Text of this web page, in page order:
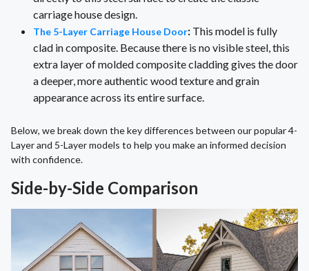
carriage house design.
The 5-Layer Carriage House Door: This model is fully
clad in composite. Because there is no visible steel, this
extra layer of molded composite cladding gives the door
a deeper, more authentic wood texture and grain
appearance across its entire surface.
Below, we break down the key differences between our popular 4-
Layer and 5-Layer models to help you make an informed decision
with confidence.
Side-by-Side Comparison